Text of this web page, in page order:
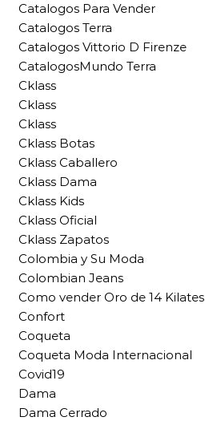
Catalogos Para Vender
Catalogos Terra
Catalogos Vittorio D Firenze
CatalogosMundo Terra
Cklass
Cklass
Cklass
Cklass Botas
Cklass Caballero
Cklass Dama
Cklass Kids
Cklass Oficial
Cklass Zapatos
Colombia y Su Moda
Colombian Jeans
Como vender Oro de 14 Kilates
Confort
Coqueta
Coqueta Moda Internacional
Covid19
Dama
Dama Cerrado